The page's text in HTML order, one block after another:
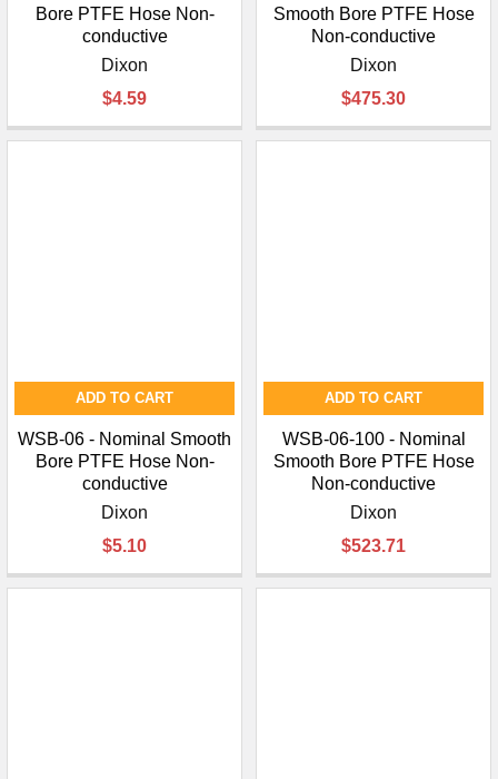
Bore PTFE Hose Non-
conductive
Dixon
$4.59
Smooth Bore PTFE Hose
Non-conductive
Dixon
$475.30
ADD TO CART
WSB-06 - Nominal Smooth
Bore PTFE Hose Non-
conductive
Dixon
$5.10
ADD TO CART
WSB-06-100 - Nominal
Smooth Bore PTFE Hose
Non-conductive
Dixon
$523.71